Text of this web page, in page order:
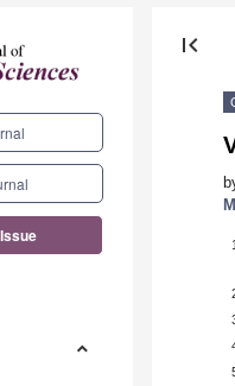
first_page
1